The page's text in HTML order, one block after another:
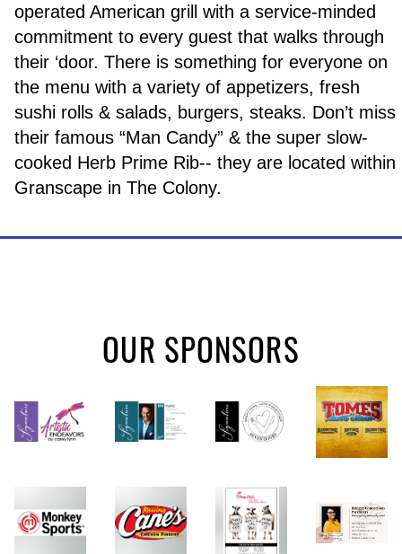
operated American grill with a service-minded
commitment to every guest that walks through
their ‘door. There is something for everyone on
the menu with a variety of appetizers, fresh
sushi rolls & salads, burgers, steaks. Don’t miss
their famous “Man Candy” & the super slow-
cooked Herb Prime Rib-- they are located within
Granscape in The Colony.
OUR SPONSORS